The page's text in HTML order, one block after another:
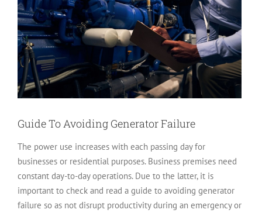
Guide To Avoiding Generator Failure
The power use increases with each passing day for
businesses or residential purposes. Business premises need
constant day-to-day operations. Due to the latter, it is
important to check and read a guide to avoiding generator
failure so as not disrupt productivity during an emergency or